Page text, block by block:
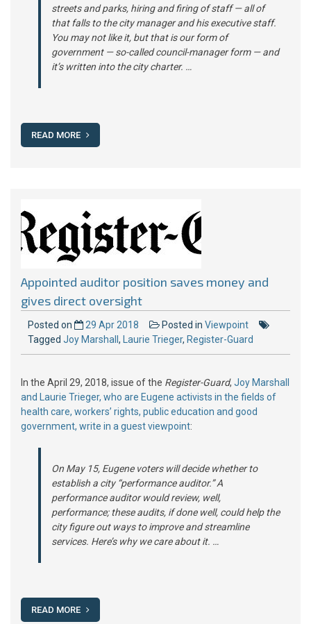
streets and parks, hiring and firing of staff — all of
that falls to the city manager and his executive staff.
You may not like it, but that is our form of
government — so-called council-manager form — and
it’s written into the city charter. …
READ MORE
Appointed auditor position saves money and
gives direct oversight
Posted on 29 Apr 2018 Posted in Viewpoint
Tagged Joy Marshall , Laurie Trieger, Register-Guard
In the April 29, 2018, issue of the Register-Guard, Joy Marshall
and Laurie Trieger, who are Eugene activists in the fields of
health care, workers’ rights, public education and good
government, write in a guest viewpoint:
On May 15, Eugene voters will decide whether to
establish a city “performance auditor.” A
performance auditor would review, well,
performance; these audits, if done well, could help the
city figure out ways to improve and streamline
services. Here’s why we care about it. …
READ MORE